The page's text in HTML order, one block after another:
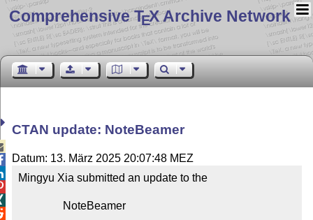
Comprehensive TEX Archive Network
CTAN update: NoteBeamer
Datum: 13. März 2025 20:07:48 MEZ
Mingyu Xia submitted an update to the